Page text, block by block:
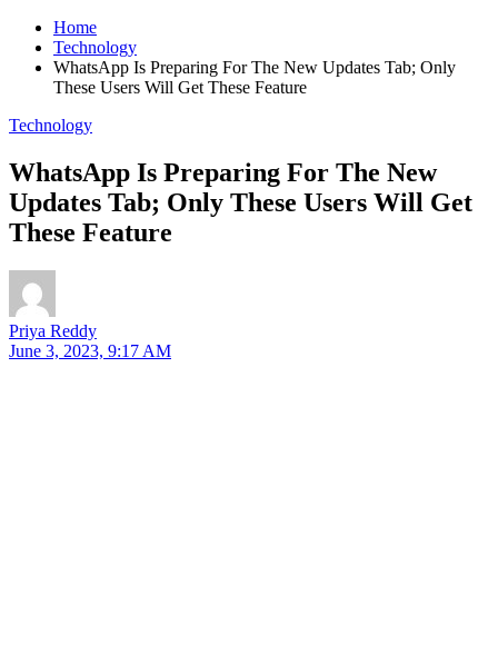
Home
Technology
WhatsApp Is Preparing For The New Updates Tab; Only
These Users Will Get These Feature
Technology
WhatsApp Is Preparing For The New
Updates Tab; Only These Users Will Get
These Feature
Priya Reddy
June 3, 2023, 9:17 AM